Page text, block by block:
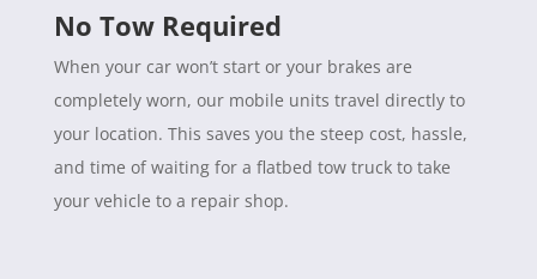
No Tow Required
When your car won’t start or your brakes are
completely worn, our mobile units travel directly to
your location. This saves you the steep cost, hassle,
and time of waiting for a flatbed tow truck to take
your vehicle to a repair shop.